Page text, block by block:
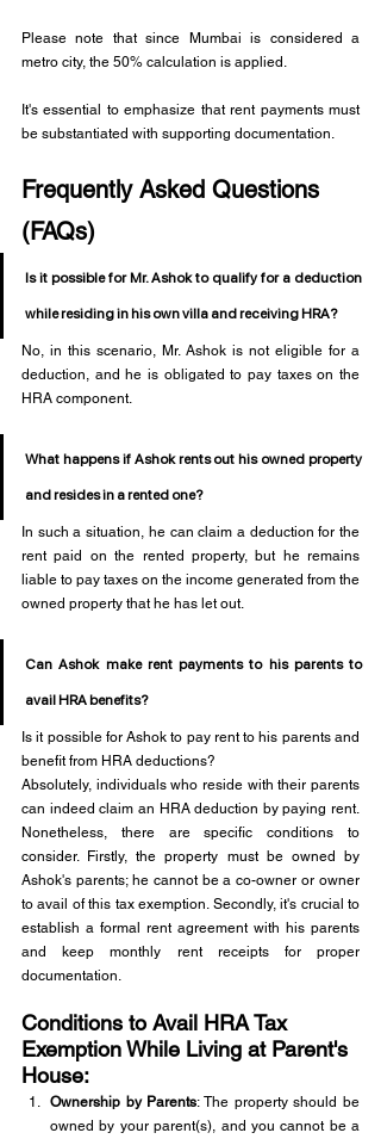
Please note that since Mumbai is considered a
metro city, the 50% calculation is applied.
It's essential to emphasize that rent payments must
be substantiated with supporting documentation.
Frequently Asked Questions
(FAQs)
Is it possible for Mr. Ashok to qualify for a deduction
while residing in his own villa and receiving HRA?
No, in this scenario, Mr. Ashok is not eligible for a
deduction, and he is obligated to pay taxes on the
HRA component.
What happens if Ashok rents out his owned property
and resides in a rented one?
In such a situation, he can claim a deduction for the
rent paid on the rented property, but he remains
liable to pay taxes on the income generated from the
owned property that he has let out.
Can Ashok make rent payments to his parents to
avail HRA benefits?
Is it possible for Ashok to pay rent to his parents and
benefit from HRA deductions?
Absolutely, individuals who reside with their parents
can indeed claim an HRA deduction by paying rent.
Nonetheless, there are specific conditions to
consider. Firstly, the property must be owned by
Ashok's parents; he cannot be a co-owner or owner
to avail of this tax exemption. Secondly, it's crucial to
establish a formal rent agreement with his parents
and keep monthly rent receipts for proper
documentation.
Conditions to Avail HRA Tax
Exemption While Living at Parent's
House:
Ownership by Parents: The property should be
owned by your parent(s), and you cannot be a